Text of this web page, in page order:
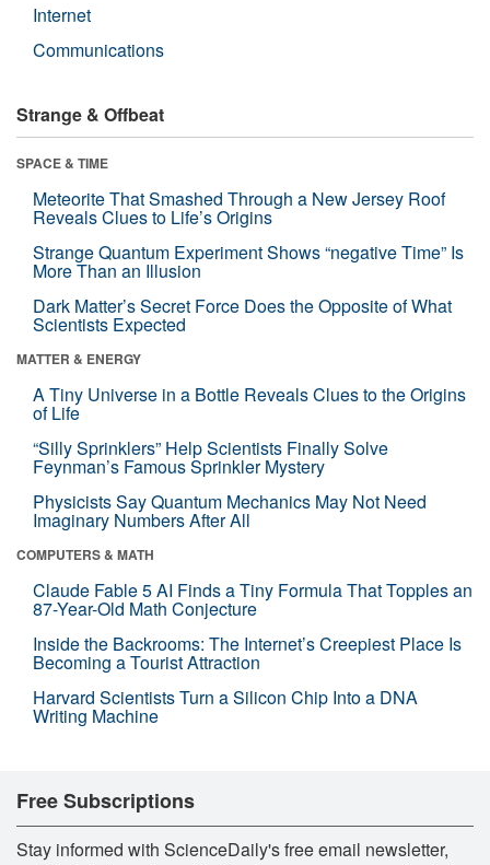
Internet
Communications
Strange & Offbeat
SPACE & TIME
Meteorite That Smashed Through a New Jersey Roof
Reveals Clues to Life’s Origins
Strange Quantum Experiment Shows “negative Time” Is
More Than an Illusion
Dark Matter’s Secret Force Does the Opposite of What
Scientists Expected
MATTER & ENERGY
A Tiny Universe in a Bottle Reveals Clues to the Origins
of Life
“Silly Sprinklers” Help Scientists Finally Solve
Feynman’s Famous Sprinkler Mystery
Physicists Say Quantum Mechanics May Not Need
Imaginary Numbers After All
COMPUTERS & MATH
Claude Fable 5 AI Finds a Tiny Formula That Topples an
87-Year-Old Math Conjecture
Inside the Backrooms: The Internet’s Creepiest Place Is
Becoming a Tourist Attraction
Harvard Scientists Turn a Silicon Chip Into a DNA
Writing Machine
Free Subscriptions
Stay informed with ScienceDaily's free email newsletter,